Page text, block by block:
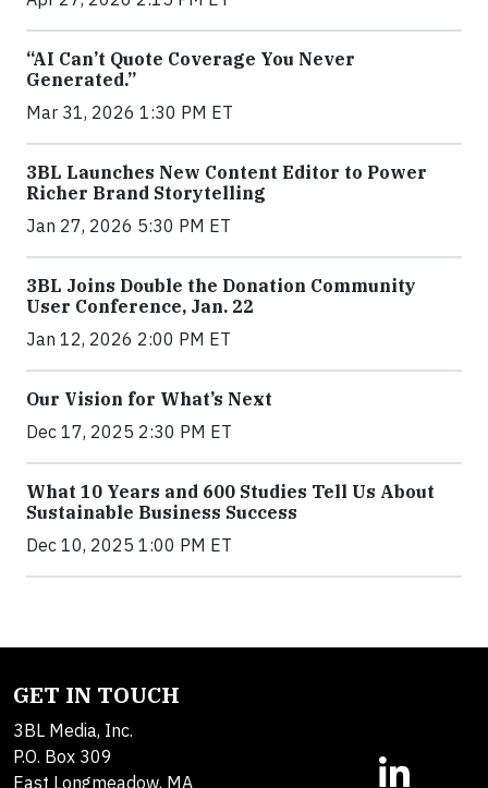
“AI Can’t Quote Coverage You Never
Generated.”
Mar 31, 2026 1:30 PM ET
3BL Launches New Content Editor to Power
Richer Brand Storytelling
Jan 27, 2026 5:30 PM ET
3BL Joins Double the Donation Community
User Conference, Jan. 22
Jan 12, 2026 2:00 PM ET
Our Vision for What’s Next
Dec 17, 2025 2:30 PM ET
What 10 Years and 600 Studies Tell Us About
Sustainable Business Success
Dec 10, 2025 1:00 PM ET
GET IN TOUCH
3BL Media, Inc.
P.O. Box 309
East Longmeadow, MA